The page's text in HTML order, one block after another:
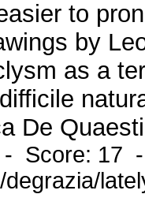
to
by
as a
De
- Score: 17